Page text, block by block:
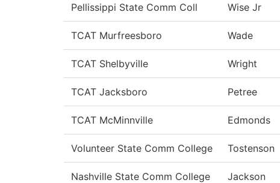
Pellissippi State Comm Coll Wise Jr
TCAT Murfreesboro Wade
TCAT Shelbyville Wright
TCAT Jacksboro Petree
TCAT McMinnville Edmonds
Volunteer State Comm College Tostenson
Nashville State Comm College Jackson